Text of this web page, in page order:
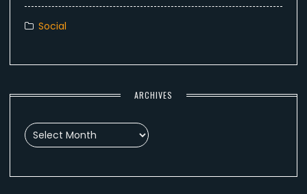
Social
ARCHIVES
Archives